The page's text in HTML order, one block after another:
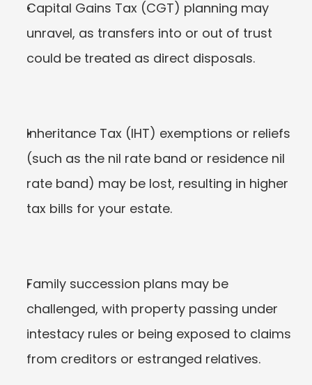
Capital Gains Tax (CGT) planning may
unravel, as transfers into or out of trust
could be treated as direct disposals.
Inheritance Tax (IHT) exemptions or reliefs
(such as the nil rate band or residence nil
rate band) may be lost, resulting in higher
tax bills for your estate.
Family succession plans may be
challenged, with property passing under
intestacy rules or being exposed to claims
from creditors or estranged relatives.